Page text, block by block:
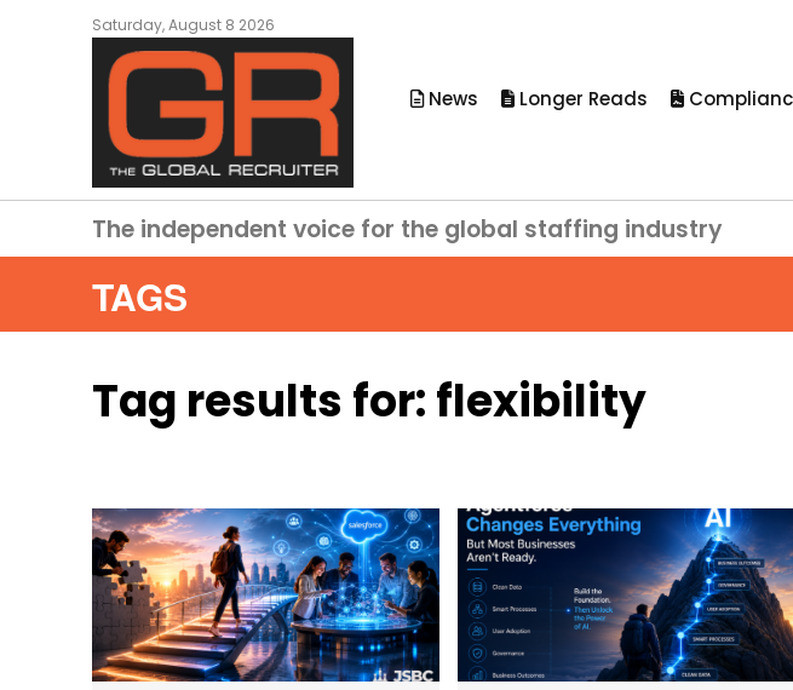
Saturday, August 8 2026
News Longer Reads
The independent voice for the global staffing industry
TAGS
Tag results for:flexibility